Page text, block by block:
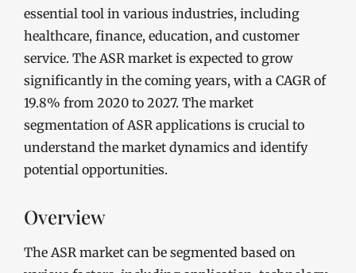
essential tool in various industries, including
healthcare, finance, education, and customer
service. The ASR market is expected to grow
significantly in the coming years, with a CAGR of
19.8% from 2020 to 2027. The market
segmentation of ASR applications is crucial to
understand the market dynamics and identify
potential opportunities.
Overview
The ASR market can be segmented based on